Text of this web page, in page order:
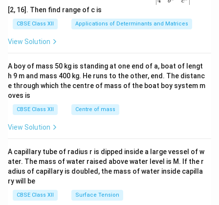
ma
x}1
&1
b&
c\\
4&
b^
tri
x}
[2, 16]. Then find range of c is
CBSE Class XII Applications of Determinants and Matrices
View Solution
A boy of mass 50 kg is standing at one end of a, boat of lengt
h 9 m and mass 400 kg. He runs to the other, end. The distanc
e through which the centre of mass of the boat boy system m
oves is
CBSE Class XII Centre of mass
View Solution
A capillary tube of radius r is dipped inside a large vessel of w
ater. The mass of water raised above water level is M. If the r
adius of capillary is doubled, the mass of water inside capilla
ry will be
CBSE Class XII Surface Tension